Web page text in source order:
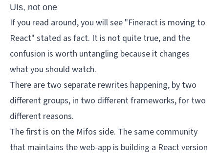
UIs, not one
If you read around, you will see "Fineract is moving to
React" stated as fact. It is not quite true, and the
confusion is worth untangling because it changes
what you should watch.
There are two separate rewrites happening, by two
different groups, in two different frameworks, for two
different reasons.
The first is on the Mifos side. The same community
that maintains the web-app is building a React version